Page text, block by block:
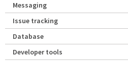
Messaging
Issue tracking
Database
Developer tools